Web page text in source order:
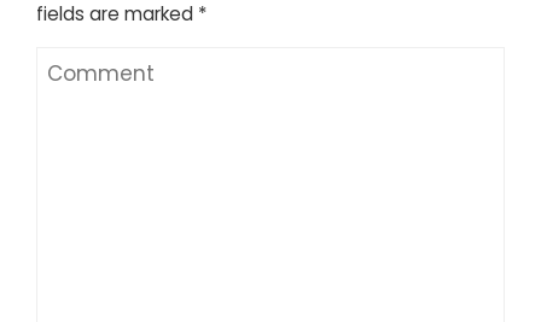
fields are marked *